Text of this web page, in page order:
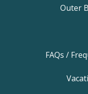
Outer
FAQs /